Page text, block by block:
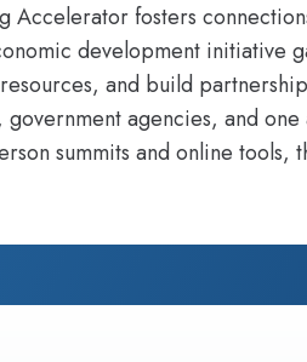
Accelerator fosters
development initiative
and build
agencies, and
summits and online